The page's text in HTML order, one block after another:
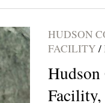
HUDSON
FACILITY /
Facility,